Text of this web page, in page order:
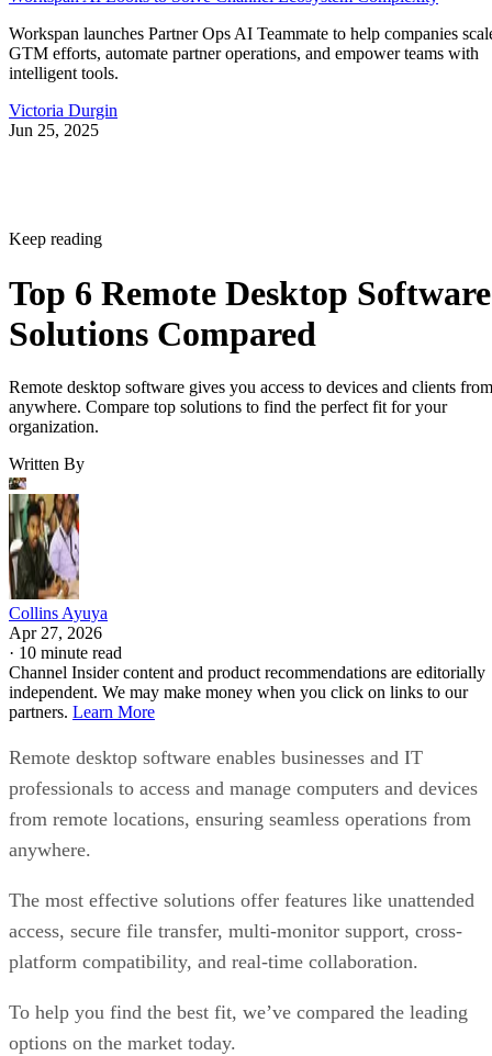
Workspan launches Partner Ops AI Teammate to help companies
GTM efforts, automate partner operations, and empower teams with
intelligent tools.
Victoria Durgin
Jun 25, 2025
Keep reading
Top 6 Remote Desktop Software
Solutions Compared
Remote desktop software gives you access to devices and clients from
anywhere. Compare top solutions to find the perfect fit for your
organization.
Written By
Collins Ayuya
Apr 27, 2026
· 10 minute read
Channel Insider content and product recommendations are editorially
independent. We may make money when you click on links to our
partners. Learn More
Remote desktop software enables businesses and IT
professionals to access and manage computers and devices
from remote locations, ensuring seamless operations from
anywhere.
The most effective solutions offer features like unattended
access, secure file transfer, multi-monitor support, cross-
platform compatibility, and real-time collaboration.
To help you find the best fit, we’ve compared the leading
options on the market today.